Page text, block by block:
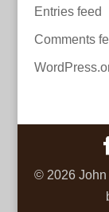
Entries feed
Comments
© 2026 John